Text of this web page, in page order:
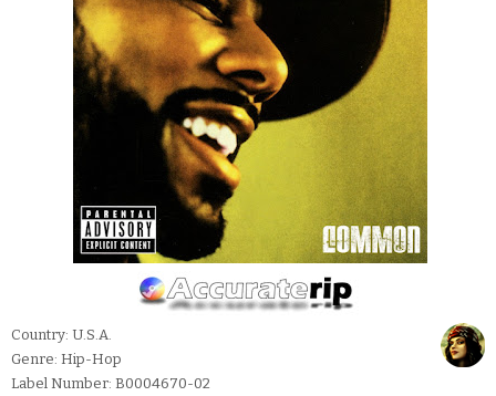
Country: U.S.A.
Genre: Hip-Hop
Label Number: B0004670-02